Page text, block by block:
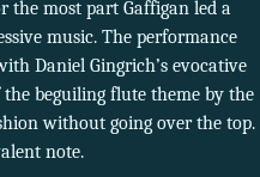
the most part Gaffigan led a
music. The performance
Daniel Gingrich’s evocative
beguiling flute theme by the
without going over the top.
note.